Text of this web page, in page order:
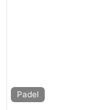
Padel